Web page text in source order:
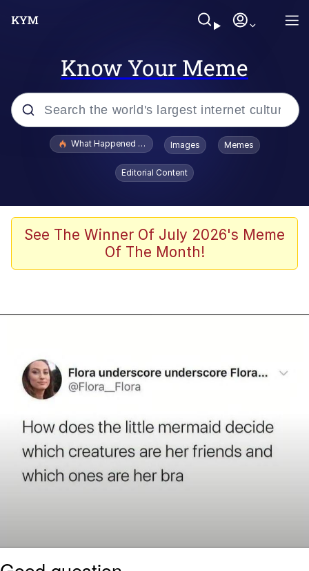
Know Your Meme
Popular searches
Memes
Memes
My Father-In-Law Is A Builder / We
Can't, We Don't Know How To Do It
What Happened To Toadsworth / Toadsworth Is Dead
Images Memes
Editorial Content
See The Winner Of July 2026's Meme
Of The Month!